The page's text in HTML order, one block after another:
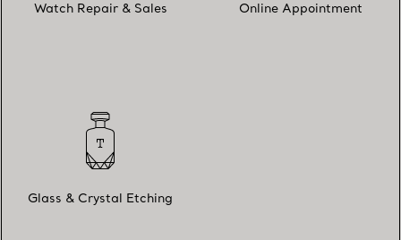
Watch Repair & Sales Online Appointment
Glass & Crystal Etching